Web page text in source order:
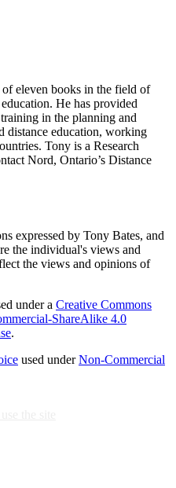
eleven books in the field of
He has provided
in the planning and
distance education, working
Tony is a Research
Nord, Ontario’s Distance
expressed by Tony Bates, and
the individual's views and
the views and opinions of
under a Creative Commons
ShareAlike 4.0
.
used underNon-Commercial